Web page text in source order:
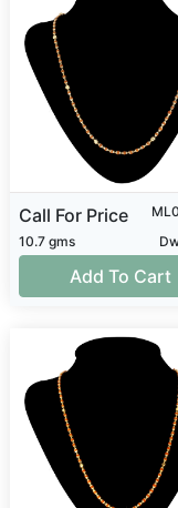
Call For Price
10.7 gms
Add To Cart